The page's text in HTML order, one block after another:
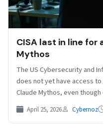
CISA last in line
Mythos
The US Cybersecurity and
does not yet have access to
Claude Mythos, even
April 25, 2026 Cybernoz